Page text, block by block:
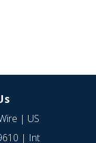
| US
| Int